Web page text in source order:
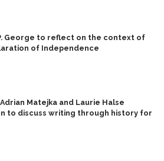
George to reflect on the context of
of Independence
Matejka and Laurie Halse
to discuss writing through history for